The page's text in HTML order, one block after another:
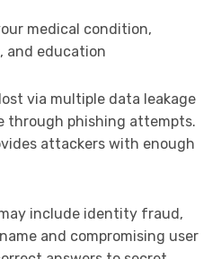
medical condition,
and education
via multiple data leakage
through phishing attempts.
attackers with enough
include identity fraud,
and compromising user